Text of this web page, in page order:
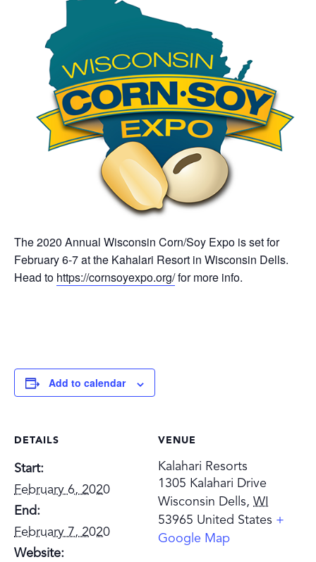
The 2020 Annual Wisconsin Corn/Soy Expo is set for
February 6-7 at the Kahalari Resort in Wisconsin Dells.
Head to https://cornsoyexpo.org/for more info.
Add to calendar
DETAILS
Start:
February 6, 2020
End:
February 7, 2020
Website:
VENUE
Kalahari Resorts
1305 Kalahari Drive
Wisconsin Dells, WI
53965 United States +
Google Map